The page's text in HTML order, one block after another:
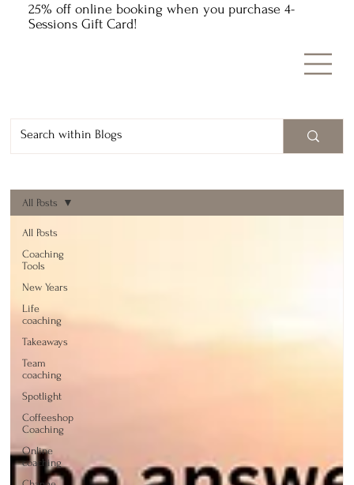
25% off online booking when you purchase 4-
Sessions Gift Card!
All Posts
Coaching
Tools
New Years
Life
coaching
Takeaways
Team
coaching
Spotlight
Coffeeshop
Coaching
Online
coaching
All Posts